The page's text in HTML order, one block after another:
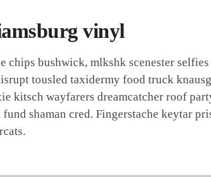
vinyl
chips bushwick, mlkshk scenester
tousled taxidermy food truck
kitsch wayfarers dreamcatcher roof
shaman cred. Fingerstache keytar